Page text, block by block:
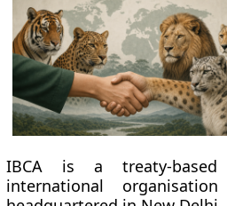
IBCA is a treaty-based
international